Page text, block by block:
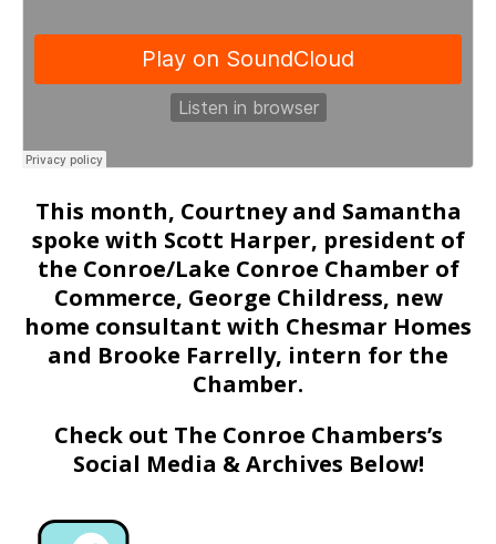
This month, Courtney and Samantha
spoke with Scott Harper, president of
the Conroe/Lake Conroe Chamber of
Commerce, George Childress, new
home consultant with Chesmar Homes
and Brooke Farrelly, intern for the
Chamber.
Check out The Conroe Chambers’s
Social Media & Archives Below!